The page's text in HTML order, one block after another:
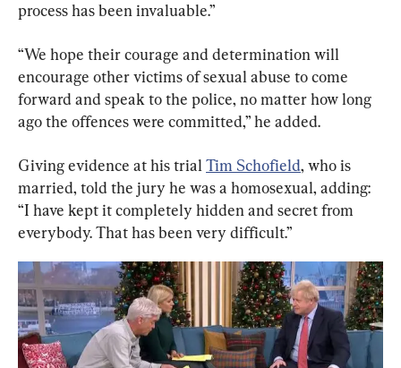
process has been invaluable.”
“We hope their courage and determination will
encourage other victims of sexual abuse to come
forward and speak to the police, no matter how long
ago the offences were committed,” he added.
Giving evidence at his trial Tim Schofield, who is
married, told the jury he was a homosexual, adding:
“I have kept it completely hidden and secret from
everybody. That has been very difficult.”